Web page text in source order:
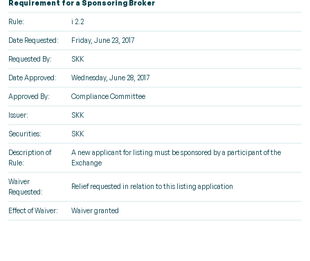
Requirement for a Sponsoring Broker
Rule: i 2.2
Date Requested: Friday, June 23, 2017
Requested By: SKK
Date Approved: Wednesday, June 28, 2017
Approved By: Compliance Committee
Issuer: SKK
Securities: SKK
Description of
Rule:
A new applicant for listing must be sponsored by a participant of the
Exchange
Waiver
Requested:
Relief requested in relation to this listing application
Effect of Waiver: Waiver granted